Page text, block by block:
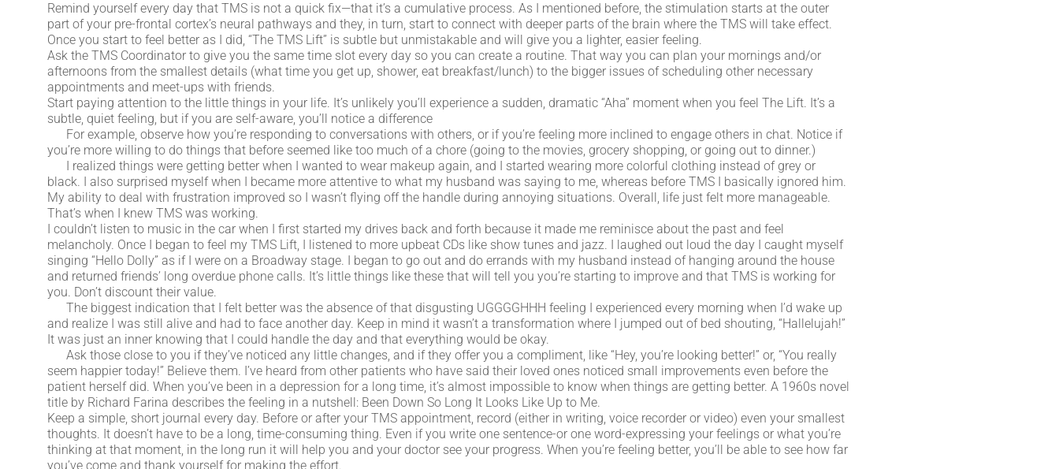
Remind yourself every day that TMS is not a quick fix—that it’s a cumulative process. As I mentioned before, the stimulation starts at the outer
part of your pre-frontal cortex’s neural pathways and they, in turn, start to connect with deeper parts of the brain where the TMS will take effect.
Once you start to feel better as I did, “The TMS Lift” is subtle but unmistakable and will give you a lighter, easier feeling.
Ask the TMS Coordinator to give you the same time slot every day so you can create a routine. That way you can plan your mornings and/or
afternoons from the smallest details (what time you get up, shower, eat breakfast/lunch) to the bigger issues of scheduling other necessary
appointments and meet-ups with friends.
Start paying attention to the little things in your life. It’s unlikely you’ll experience a sudden, dramatic “Aha” moment when you feel The Lift. It’s a
subtle, quiet feeling, but if you are self-aware, you’ll notice a difference
For example, observe how you’re responding to conversations with others, or if you’re feeling more inclined to engage others in chat. Notice if
you’re more willing to do things that before seemed like too much of a chore (going to the movies, grocery shopping, or going out to dinner.)
I realized things were getting better when I wanted to wear makeup again, and I started wearing more colorful clothing instead of grey or
black. I also surprised myself when I became more attentive to what my husband was saying to me, whereas before TMS I basically ignored him.
My ability to deal with frustration improved so I wasn’t flying off the handle during annoying situations. Overall, life just felt more manageable.
That’s when I knew TMS was working.
I couldn’t listen to music in the car when I first started my drives back and forth because it made me reminisce about the past and feel
melancholy. Once I began to feel my TMS Lift, I listened to more upbeat CDs like show tunes and jazz. I laughed out loud the day I caught myself
singing “Hello Dolly” as if I were on a Broadway stage. I began to go out and do errands with my husband instead of hanging around the house
and returned friends’ long overdue phone calls. It’s little things like these that will tell you you’re starting to improve and that TMS is working for
you. Don’t discount their value.
The biggest indication that I felt better was the absence of that disgusting UGGGGHHH feeling I experienced every morning when I’d wake up
and realize I was still alive and had to face another day. Keep in mind it wasn’t a transformation where I jumped out of bed shouting, “Hallelujah!”
It was just an inner knowing that I could handle the day and that everything would be okay.
Ask those close to you if they’ve noticed any little changes, and if they offer you a compliment, like “Hey, you’re looking better!” or, “You really
seem happier today!” Believe them. I’ve heard from other patients who have said their loved ones noticed small improvements even before the
patient herself did. When you’ve been in a depression for a long time, it’s almost impossible to know when things are getting better. A 1960s novel
title by Richard Farina describes the feeling in a nutshell: Been Down So Long It Looks Like Up to Me.
Keep a simple, short journal every day. Before or after your TMS appointment, record (either in writing, voice recorder or video) even your smallest
thoughts. It doesn’t have to be a long, time-consuming thing. Even if you write one sentence-or one word-expressing your feelings or what you’re
thinking at that moment, in the long run it will help you and your doctor see your progress. When you’re feeling better, you’ll be able to see how far
you’ve come and thank yourself for making the effort.